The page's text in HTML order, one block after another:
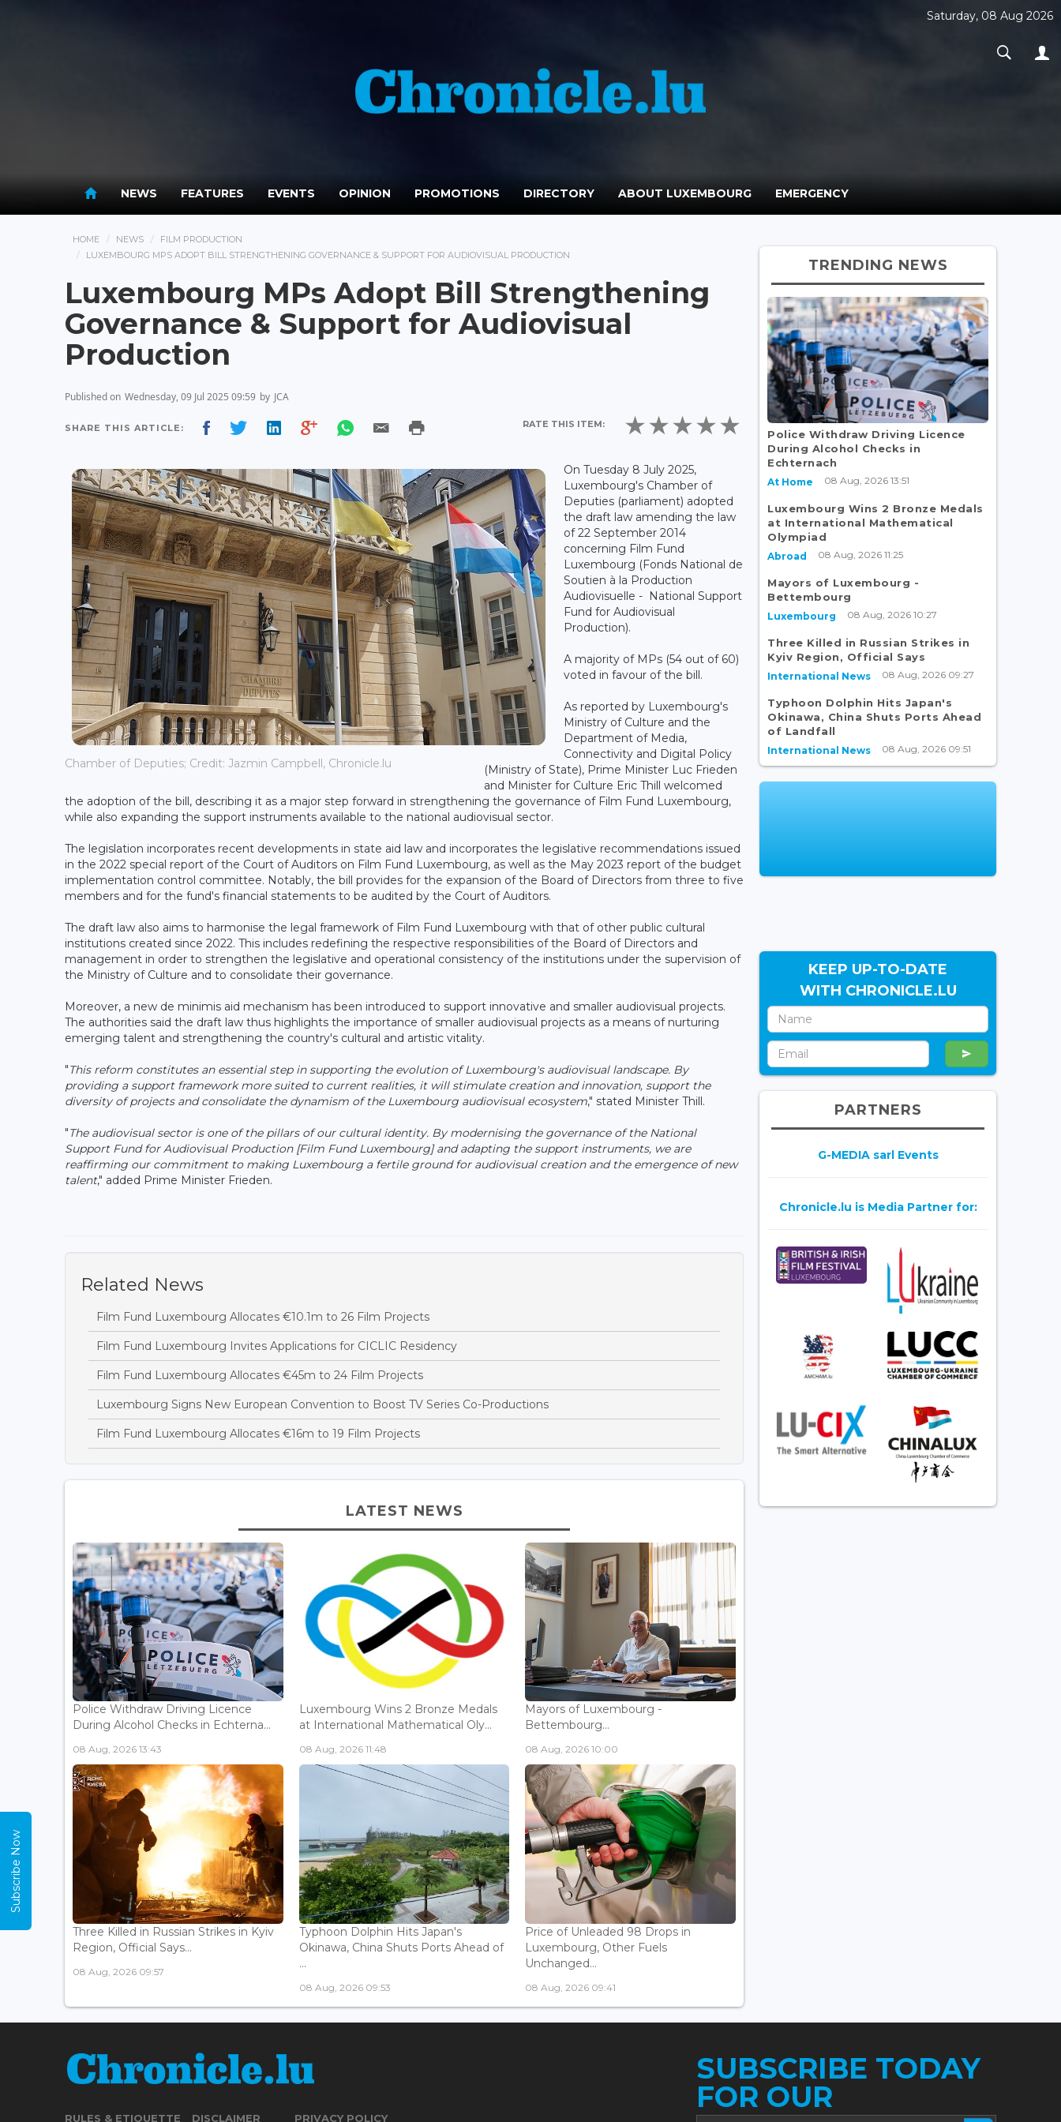
Saturday, 08 Aug 2026
NEWS FEATURES EVENTS OPINION PROMOTIONS DIRECTORY ABOUT LUXEMBOURG EMERGENCY
HOME NEWS
FILM PRODUCTION
LUXEMBOURG MPS ADOPT BILL STRENGTHENING GOVERNANCE & SUPPORT FOR AUDIOVISUAL PRODUCTION
Luxembourg MPs Adopt Bill Strengthening
Governance & Support for Audiovisual
Production
Published on Wednesday, 09 Jul 2025 09:59 by JCA
SHARE THIS ARTICLE: RATE THIS ITEM:
Chamber of Deputies; Credit: Jazmin Campbell, Chronicle.lu
On Tuesday 8 July 2025,
Luxembourg's Chamber of
Deputies (parliament) adopted
the draft law amending the law
of 22 September 2014
concerning Film Fund
Luxembourg (Fonds National de
Soutien à la Production
Audiovisuelle - National Support
Fund for Audiovisual
Production).
A majority of MPs (54 out of 60)
voted in favour of the bill.
As reported by Luxembourg's
Ministry of Culture and the
Department of Media,
Connectivity and Digital Policy
(Ministry of State), Prime Minister Luc Frieden
and Minister for Culture Eric Thill welcomed
the adoption of the bill, describing it as a major step forward in strengthening the governance of Film Fund Luxembourg,
while also expanding the support instruments available to the national audiovisual sector.
The legislation incorporates recent developments in state aid law and incorporates the legislative recommendations issued
in the 2022 special report of the Court of Auditors on Film Fund Luxembourg, as well as the May 2023 report of the budget
implementation control committee. Notably, the bill provides for the expansion of the Board of Directors from three to five
members and for the fund's financial statements to be audited by the Court of Auditors.
The draft law also aims to harmonise the legal framework of Film Fund Luxembourg with that of other public cultural
institutions created since 2022. This includes redefining the respective responsibilities of the Board of Directors and
management in order to strengthen the legislative and operational consistency of the institutions under the supervision of
the Ministry of Culture and to consolidate their governance.
Moreover, a new de minimis aid mechanism has been introduced to support innovative and smaller audiovisual projects.
The authorities said the draft law thus highlights the importance of smaller audiovisual projects as a means of nurturing
emerging talent and strengthening the country's cultural and artistic vitality.
"This reform constitutes an essential step in supporting the evolution of Luxembourg's audiovisual landscape. By
providing a support framework more suited to current realities, it will stimulate creation and innovation, support the
diversity of projects and consolidate the dynamism of the Luxembourg audiovisual ecosystem," stated Minister Thill.
"The audiovisual sector is one of the pillars of our cultural identity. By modernising the governance of the National
Support Fund for Audiovisual Production [Film Fund Luxembourg] and adapting the support instruments, we are
reaffirming our commitment to making Luxembourg a fertile ground for audiovisual creation and the emergence of new
talent," added Prime Minister Frieden.
Related News
Film Fund Luxembourg Allocates €10.1m to 26 Film Projects
Film Fund Luxembourg Invites Applications for CICLIC Residency
Film Fund Luxembourg Allocates €45m to 24 Film Projects
Luxembourg Signs New European Convention to Boost TV Series Co-Productions
Film Fund Luxembourg Allocates €16m to 19 Film Projects
LATEST NEWS
Police Withdraw Driving Licence
During Alcohol Checks in Echterna...
08 Aug, 2026 13:43
Luxembourg Wins 2 Bronze Medals
at International Mathematical Oly...
08 Aug, 2026 11:48
Mayors of Luxembourg -
Bettembourg...
08 Aug, 2026 10:00
Three Killed in Russian Strikes in Kyiv
Region, Official Says...
08 Aug, 2026 09:57
Typhoon Dolphin Hits Japan's
Okinawa, China Shuts Ports Ahead of
...
08 Aug, 2026 09:53
Price of Unleaded 98 Drops in
Luxembourg, Other Fuels
Unchanged...
08 Aug, 2026 09:41
TRENDING NEWS
Police Withdraw Driving Licence
During Alcohol Checks in
Echternach
At Home 08 Aug, 2026 13:51
Luxembourg Wins 2 Bronze Medals
at International Mathematical
Olympiad
Abroad 08 Aug, 2026 11:25
Mayors of Luxembourg -
Bettembourg
Luxembourg 08 Aug, 2026 10:27
Three Killed in Russian Strikes in
Kyiv Region, Official Says
International News 08 Aug, 2026 09:27
Typhoon Dolphin Hits Japan's
Okinawa, China Shuts Ports Ahead
of Landfall
International News 08 Aug, 2026 09:51
KEEP UP-TO-DATE
WITH CHRONICLE.LU
PARTNERS
G-MEDIA sarl Events
Chronicle.lu is Media Partner for:
RULES & ETIQUETTE DISCLAIMER PRIVACY POLICY
SUBSCRIBE TODAY
FOR OUR
Subscribe Now